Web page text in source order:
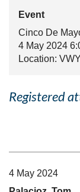
Event
Cinco De
4 May 2024
Location:
Registered
4 May 2024